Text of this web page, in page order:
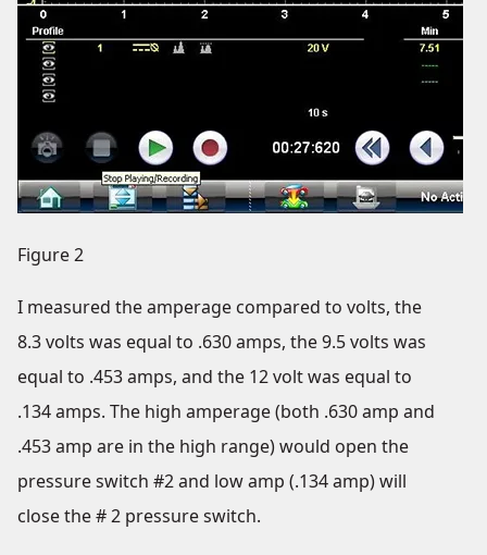
Figure 2
I measured the amperage compared to volts, the
8.3 volts was equal to .630 amps, the 9.5 volts was
equal to .453 amps, and the 12 volt was equal to
.134 amps. The high amperage (both .630 amp and
.453 amp are in the high range) would open the
pressure switch #2 and low amp (.134 amp) will
close the # 2 pressure switch.